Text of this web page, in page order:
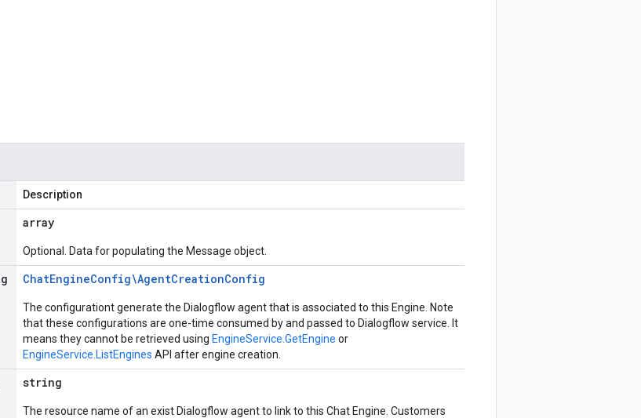
Description
array
Optional. Data for populating the Message object.
ChatEngineConfig\AgentCreationConfig
The configurationt generate the Dialogflow agent that is associated to this Engine. Note
that these configurations are one-time consumed by and passed to Dialogflow service. It
means they cannot be retrieved using EngineService.GetEngine or
EngineService.ListEngines API after engine creation.
string
The resource name of an exist Dialogflow agent to link to this Chat Engine. Customers